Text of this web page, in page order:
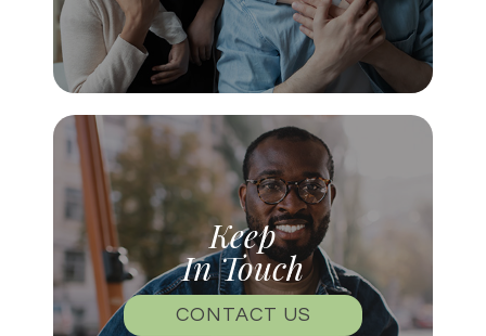
Keep
In Touch
CONTACT US